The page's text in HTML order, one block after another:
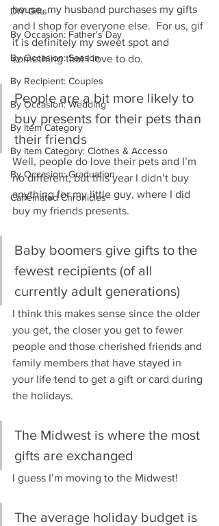
DIY Gifts
By Occasion: Father's Day
By Occasion: Season
By Recipient: Couples
By Occasion: Wedding
By Item Category
By Item Category: Clothes & Accesso
By Occasion: Graduation
Caffeinated Chronicles
house, my husband purchases my gifts
and I shop for everyone else.  For us, gif
it is definitely my sweet spot and
something that I love to do.
People are a bit more likely to
buy presents for their pets than
their friends
Well, people do love their pets and I’m
no different, but this year I didn’t buy
anything for my little guy, where I did
buy my friends presents.
Baby boomers give gifts to the
fewest recipients (of all
currently adult generations)
I think this makes sense since the older
you get, the closer you get to fewer
people and those cherished friends and
family members that have stayed in
your life tend to get a gift or card during
the holidays.
The Midwest is where the most
gifts are exchanged
I guess I’m moving to the Midwest!
The average holiday budget is